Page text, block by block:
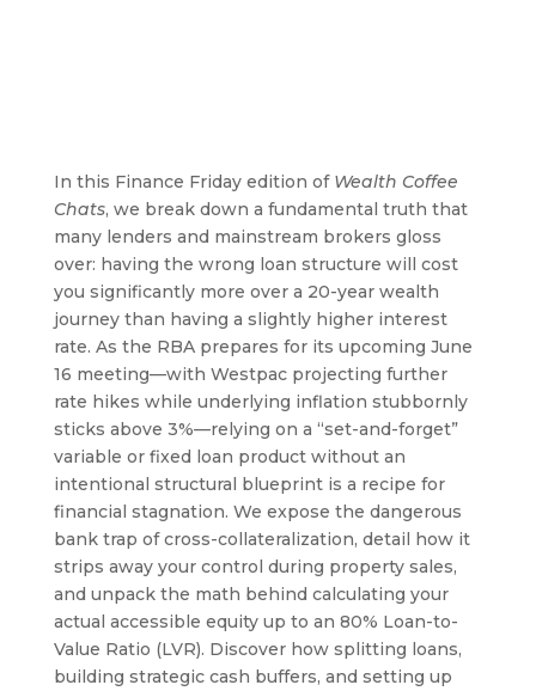
In this Finance Friday edition of Wealth Coffee
Chats, we break down a fundamental truth that
many lenders and mainstream brokers gloss
over: having the wrong loan structure will cost
you significantly more over a 20-year wealth
journey than having a slightly higher interest
rate. As the RBA prepares for its upcoming June
16 meeting—with Westpac projecting further
rate hikes while underlying inflation stubbornly
sticks above 3%—relying on a “set-and-forget”
variable or fixed loan product without an
intentional structural blueprint is a recipe for
financial stagnation. We expose the dangerous
bank trap of cross-collateralization, detail how it
strips away your control during property sales,
and unpack the math behind calculating your
actual accessible equity up to an 80% Loan-to-
Value Ratio (LVR). Discover how splitting loans,
building strategic cash buffers, and setting up